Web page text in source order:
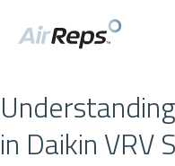
in Daikin VRV